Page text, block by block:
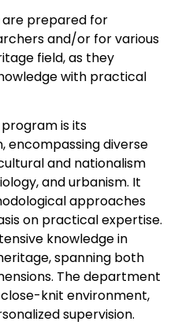
prepared for
and/or for various
field, as they
with practical
is its
encompassing diverse
and nationalism
and urbanism. It
approaches
on practical expertise.
knowledge in
spanning both
The department
knit environment,
supervision.